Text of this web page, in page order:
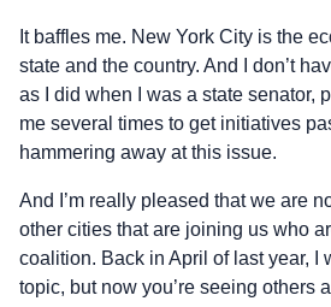
It baffles me. New York City is the
state and the country. And I don’t
as I did when I was a state senator,
me several times to get initiatives
hammering away at this issue.
And I’m really pleased that we are
other cities that are joining us who
coalition. Back in April of last year, I
topic, but now you’re seeing others